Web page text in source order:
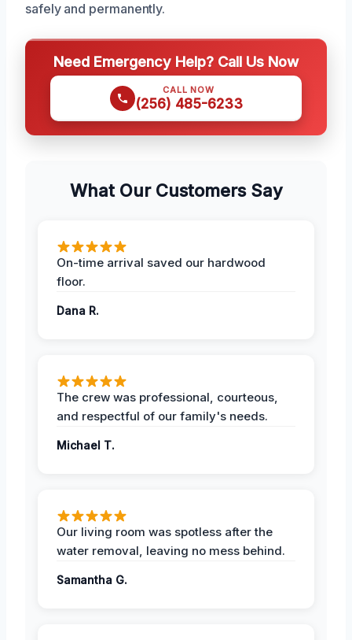
safely and permanently.
Need Emergency Help? Call Us Now
CALL NOW
(256) 485-6233
What Our Customers Say
On-time arrival saved our hardwood
floor.
Dana R.
The crew was professional, courteous,
and respectful of our family's needs.
Michael T.
Our living room was spotless after the
water removal, leaving no mess behind.
Samantha G.